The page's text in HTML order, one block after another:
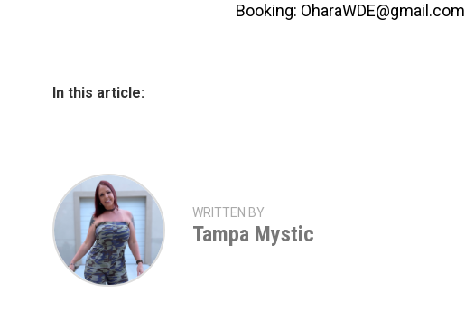
Booking: OharaWDE@gmail.com
In this article:
WRITTEN BY
Tampa Mystic